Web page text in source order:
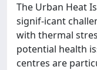
The Urban Heat
signif-icant
with thermal
potential health
centres are